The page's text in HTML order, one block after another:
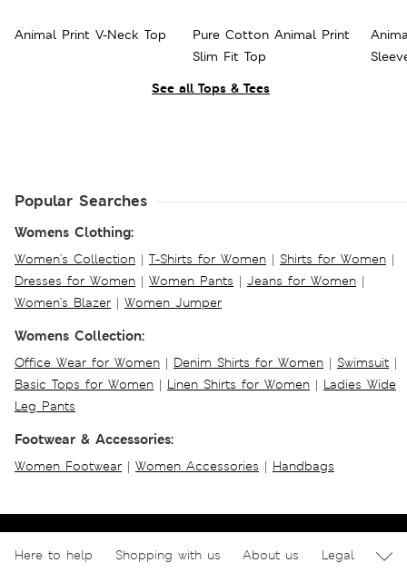
See all Tops & Tees
Animal Print V-Neck Top
Pure Cotton Animal Print
Slim Fit Top
Popular Searches
Womens Clothing:
Women's Collection | T-Shirts for Women | Shirts for Women |
Dresses for Women | Women Pants | Jeans for Women |
Women's Blazer | Women Jumper
Womens Collection:
Office Wear for Women | Denim Shirts for Women | Swimsuit |
Basic Tops for Women | Linen Shirts for Women | Ladies Wide
Leg Pants
Footwear & Accessories:
Women Footwear | Women Accessories | Handbags
Here to help Shopping with us About us
Legal